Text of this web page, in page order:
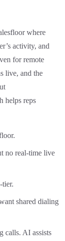
where
activity, and
for remote
live, and the
helps reps
no real-time live
tier.
shared dialing
calls. AI assists